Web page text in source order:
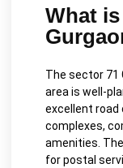
What
The sector 71
area is well-
excellent road
complexes,
amenities.
for postal